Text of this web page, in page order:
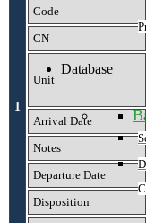
Database
1
Code
CN
Unit
Arrival Date
Notes
Departure Date
Disposition